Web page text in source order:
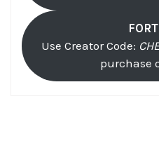
Use Creator Code:
purchase